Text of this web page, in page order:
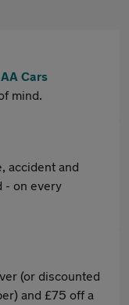
AA Cars
mind.
accident and
- on every
(or discounted
and £75 off a